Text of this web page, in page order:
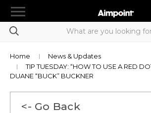
menu
Shop Products
Product Selection Tool
LE/Military Purchase
Home
News & Updates
TIP TUESDAY: “HOW TO USE A RED
DUANE “BUCK” BUCKNER
<- Go Back